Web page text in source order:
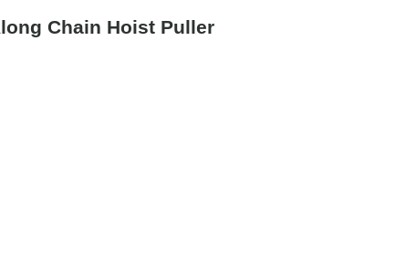
Chain Hoist Puller